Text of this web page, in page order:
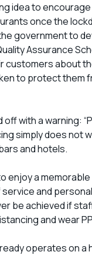
idea to
once the
government to
Assurance
customers about
to protect them
with a warning:
simply does not
and hotels.
enjoy a
service and
be achieved if
and wear
operates on a